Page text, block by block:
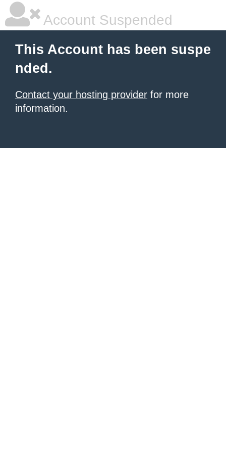
Account Suspended
This Account has been suspe
nded.
Contact your hosting provider for more
information.